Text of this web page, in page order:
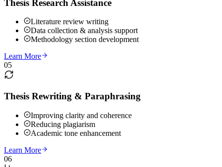
Thesis Research Assistance
Literature review writing
Data collection & analysis support
Methodology section development
Learn More
05
Thesis Rewriting & Paraphrasing
Improving clarity and coherence
Reducing plagiarism
Academic tone enhancement
Learn More
06